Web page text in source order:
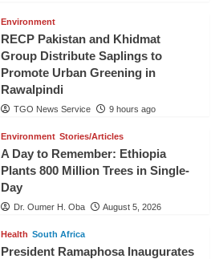
Environment
RECP Pakistan and Khidmat
Group Distribute Saplings to
Promote Urban Greening in
Rawalpindi
TGO News Service 9 hours ago
Environment Stories/Articles
A Day to Remember: Ethiopia
Plants 800 Million Trees in Single-
Day
Dr. Oumer H. Oba August 5, 2026
Health South Africa
President Ramaphosa Inaugurates